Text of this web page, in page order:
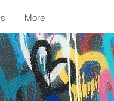
More